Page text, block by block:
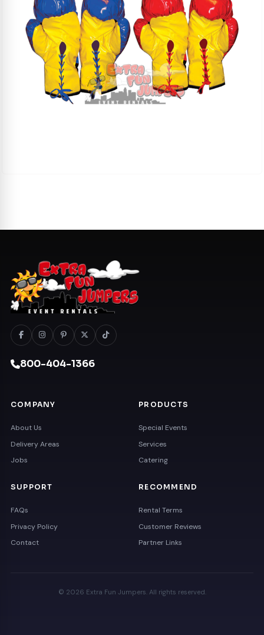
800-404-1366
COMPANY
About Us
Delivery Areas
Jobs
PRODUCTS
Special Events
Services
Catering
SUPPORT
FAQs
Privacy Policy
Contact
RECOMMEND
Rental Terms
Customer Reviews
Partner Links
© 2026 Extra Fun Jumpers. All rights reserved.